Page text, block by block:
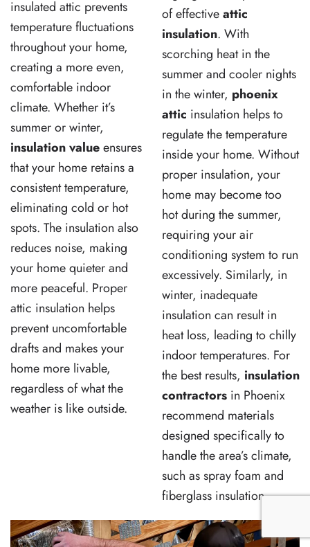
insulated attic prevents
temperature fluctuations
throughout your home,
creating a more even,
comfortable indoor
climate. Whether it’s
summer or winter,
insulation valueensures
that your home retains a
consistent temperature,
eliminating cold or hot
spots. The insulation also
reduces noise, making
your home quieter and
more peaceful. Proper
attic insulation helps
prevent uncomfortable
drafts and makes your
home more livable,
regardless of what the
weather is like outside.
of effectiveattic
insulation. With
scorching heat in the
summer and cooler nights
in the winter, phoenix
attic insulation helps to
regulate the temperature
inside your home. Without
proper insulation, your
home may become too
hot during the summer,
requiring your air
conditioning system to run
excessively. Similarly, in
winter, inadequate
insulation can result in
heat loss, leading to chilly
indoor temperatures. For
the best results, insulation
contractors in Phoenix
recommend materials
designed specifically to
handle the area’s climate,
such as spray foam and
fiberglass insulation.